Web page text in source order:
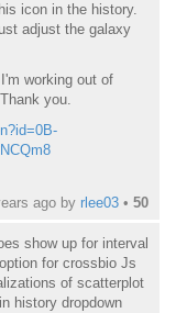
icon in the history.
adjust the galaxy
working out of
you.
ago by rlee03 • 50
show up for interval
for crossbio Js
of scatterplot
history dropdown